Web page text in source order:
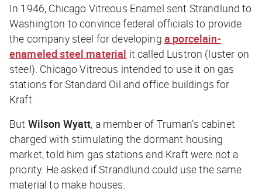
In 1946, Chicago Vitreous Enamel sent Strandlund to
Washington to convince federal officials to provide
the company steel for developing a porcelain-
enameled steel material it called Lustron (luster on
steel). Chicago Vitreous intended to use it on gas
stations for Standard Oil and office buildings for
Kraft.
But Wilson Wyatt, a member of Truman’s cabinet
charged with stimulating the dormant housing
market, told him gas stations and Kraft were not a
priority. He asked if Strandlund could use the same
material to make houses.